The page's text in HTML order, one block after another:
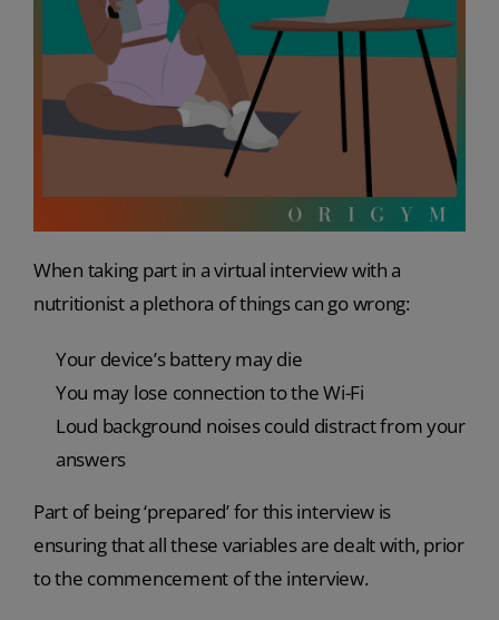
When taking part in a virtual interview with a
nutritionist a plethora of things can go wrong:
Your device’s battery may die
You may lose connection to the Wi-Fi
Loud background noises could distract from your
answers
Part of being ‘prepared’ for this interview is
ensuring that all these variables are dealt with, prior
to the commencement of the interview.